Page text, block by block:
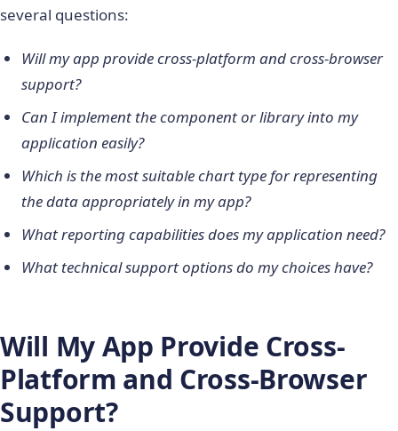
several questions:
Will my app provide cross-platform and cross-browser
support?
Can I implement the component or library into my
application easily?
Which is the most suitable chart type for representing
the data appropriately in my app?
What reporting capabilities does my application need?
What technical support options do my choices have?
Will My App Provide Cross-
Platform and Cross-Browser
Support?